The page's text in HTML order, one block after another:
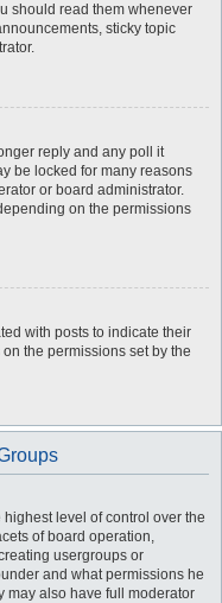
should read them whenever
sticky topic
reply and any poll it
be locked for many reasons
or board administrator.
on the permissions
with posts to indicate their
the permissions set by the
level of control over the
of board operation,
usergroups or
and what permissions he
may also have full moderator